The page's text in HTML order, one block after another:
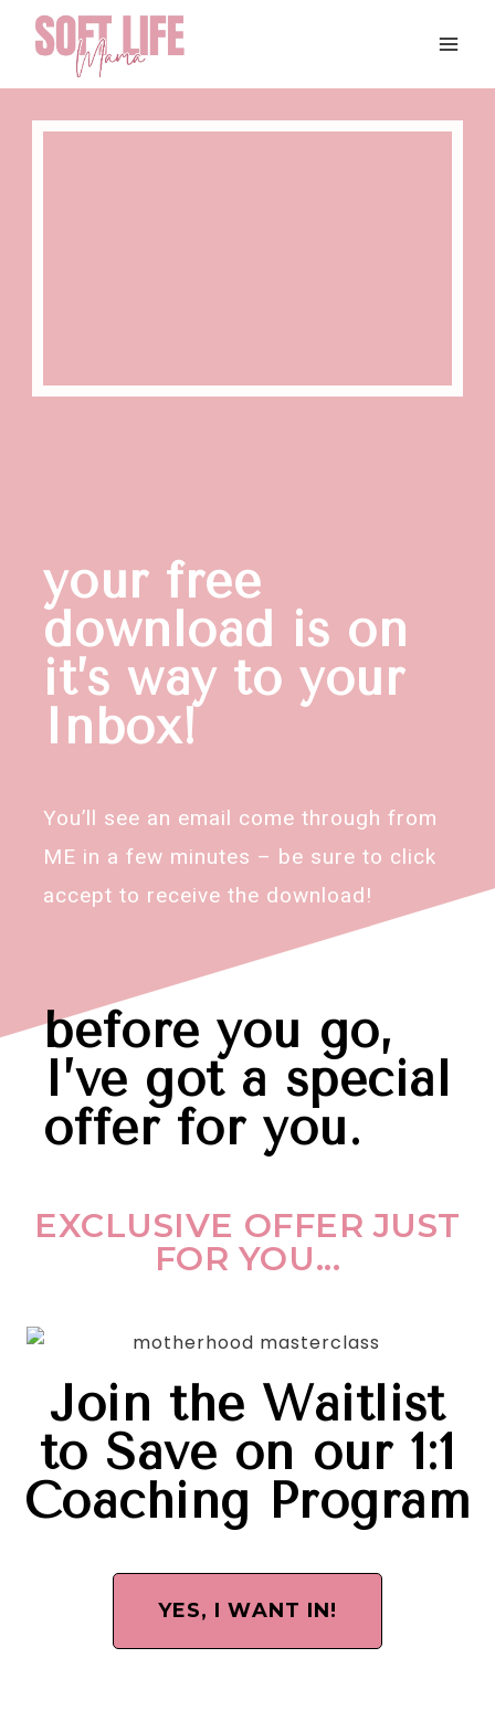
your free
download is on
it’s way to your
Inbox!
You’ll see an email come through from
ME in a few minutes – be sure to click
accept to receive the download!
before you go,
I’ve got a special
offer for you.
EXCLUSIVE OFFER JUST
FOR YOU...
Join the Waitlist
to Save on our 1:1
Coaching Program
YES, I WANT IN!